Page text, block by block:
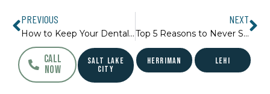
Prev
PREVIOUS
How to Keep Your Dental Work Looking Great
NEXT
Top 5 Reasons to Never Skip a Dental Check-Up
CALL
NOW
SALT LAKE
CITY
HERRIMAN LEHI